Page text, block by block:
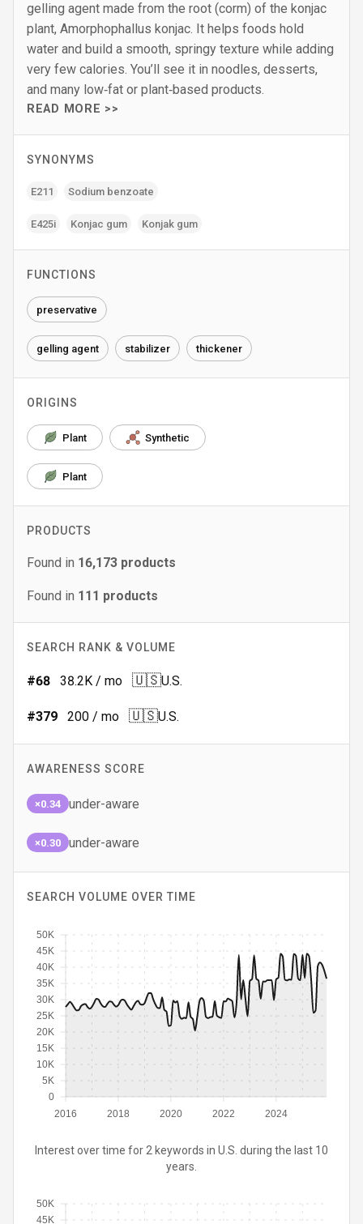
gelling agent made from the root (corm) of the konjac
plant, Amorphophallus konjac. It helps foods hold
water and build a smooth, springy texture while adding
very few calories. You’ll see it in noodles, desserts,
and many low‑fat or plant‑based products.
READ MORE >>
SYNONYMS
E211 Sodium benzoate
E425i Konjac gum Konjak gum
FUNCTIONS
preservative
gelling agent stabilizer thickener
ORIGINS
Plant Synthetic
Plant
PRODUCTS
Found in 16,173 products
Found in 111 products
SEARCH RANK & VOLUME
#68 38.2K / mo 🇺🇸U.S.
#379 200 / mo 🇺🇸U.S.
AWARENESS SCORE
×0.34 under-aware
×0.30 under-aware
SEARCH VOLUME OVER TIME
2016 2018 2020 2022 2024
0
5K
10K
15K
20K
25K
30K
35K
40K
45K
50K
Interest over time for 2 keywords in U.S. during the last 10
years.
45K
50K